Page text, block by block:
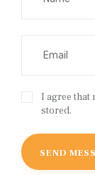
I agree
stored.